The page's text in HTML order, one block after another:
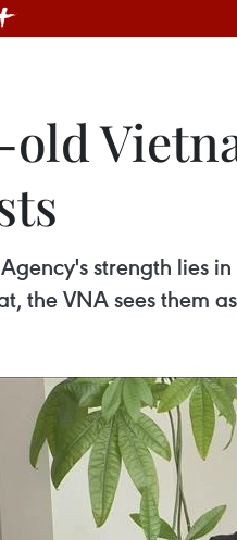
strength lies
the VNA sees them